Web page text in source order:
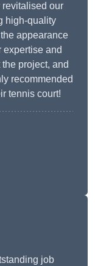
revitalised our
high-quality
appearance
expertise and
project, and
recommended
tennis court!
job